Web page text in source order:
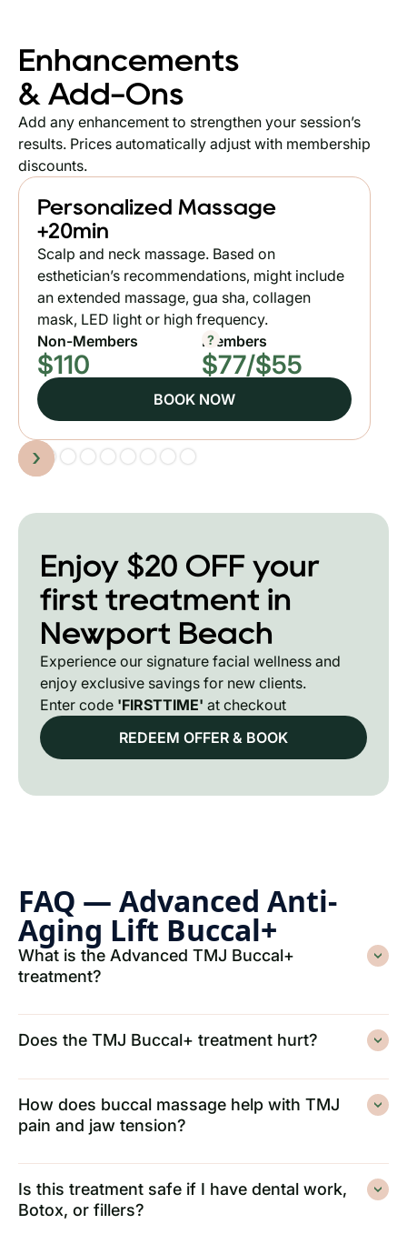
Enhancements
& Add-Ons
Add any enhancement to strengthen your session’s
results. Prices automatically adjust with membership
discounts.
Personalized Massage
+20min
Scalp and neck massage. Based on
esthetician’s recommendations, might include
an extended massage, gua sha, collagen
mask, LED light or high frequency.
Non-Members
$110
Members
$77/$55
?
BOOK NOW
Slide 2 of 9.
Enjoy $20 OFF your
first treatment in
Newport Beach
Experience our signature facial wellness and
enjoy exclusive savings for new clients.
Enter code 'FIRSTTIME' at checkout
REDEEM OFFER & BOOK
FAQ — Advanced Anti-
Aging Lift Buccal+
What is the Advanced TMJ Buccal+
treatment?
Does the TMJ Buccal+ treatment hurt?
How does buccal massage help with TMJ
pain and jaw tension?
Is this treatment safe if I have dental work,
Botox, or fillers?